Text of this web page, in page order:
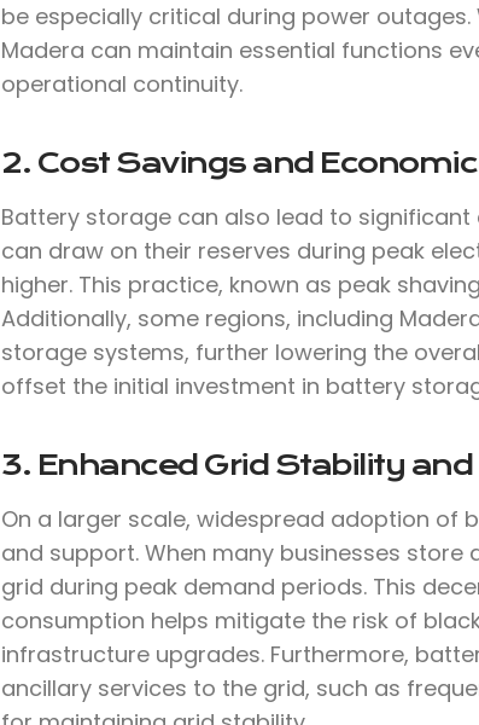
be especially critical during power
Madera can maintain essential functions
operational continuity.
2. Cost Savings and
Battery storage can also lead to significant
can draw on their reserves during peak
higher. This practice, known as peak
Additionally, some regions, including
storage systems, further lowering the
offset the initial investment in battery
3. Enhanced Grid Stability
On a larger scale, widespread adoption of
and support. When many businesses
grid during peak demand periods. This
consumption helps mitigate the risk of
infrastructure upgrades. Furthermore,
ancillary services to the grid, such as